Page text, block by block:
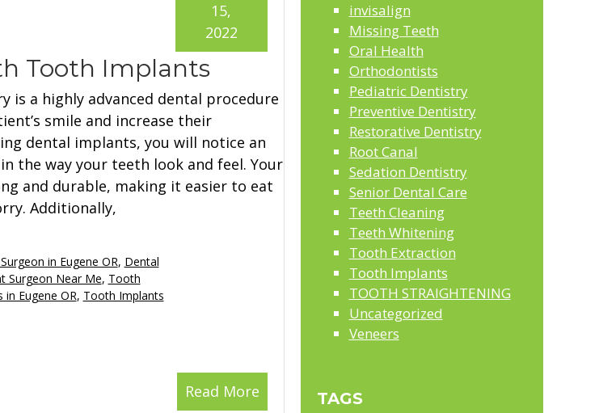
Tooth Implants
15,
2022
is a highly advanced dental procedure
smile and increase their
dental implants, you will notice an
the way your teeth look and feel. Your
and durable, making it easier to eat
Additionally,
Read More
in Eugene OR, Dental
Surgeon Near Me, Tooth
Eugene OR, Tooth Implants
invisalign
Missing Teeth
Oral Health
Orthodontists
Pediatric Dentistry
Preventive Dentistry
Restorative Dentistry
Root Canal
Sedation Dentistry
Senior Dental Care
Teeth Cleaning
Teeth Whitening
Tooth Extraction
Tooth Implants
TOOTH STRAIGHTENING
Uncategorized
Veneers
TAGS